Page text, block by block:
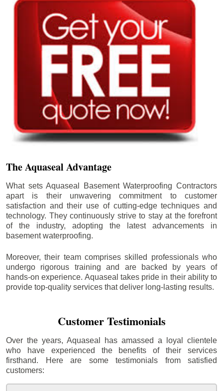
The Aquaseal Advantage
What sets Aquaseal Basement Waterproofing Contractors
apart is their unwavering commitment to customer
satisfaction and their use of cutting-edge techniques and
technology. They continuously strive to stay at the forefront
of the industry, adopting the latest advancements in
basement waterproofing.
Moreover, their team comprises skilled professionals who
undergo rigorous training and are backed by years of
hands-on experience. Aquaseal takes pride in their ability to
provide top-quality services that deliver long-lasting results.
Customer Testimonials
Over the years, Aquaseal has amassed a loyal clientele
who have experienced the benefits of their services
firsthand. Here are some testimonials from satisfied
customers: